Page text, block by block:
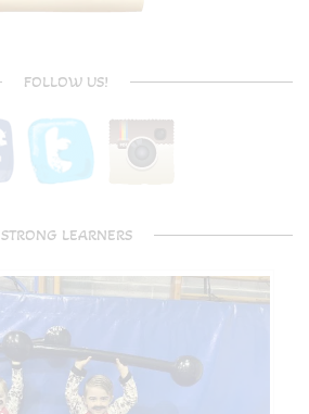
FOLLOW US!
STRONG LEARNERS